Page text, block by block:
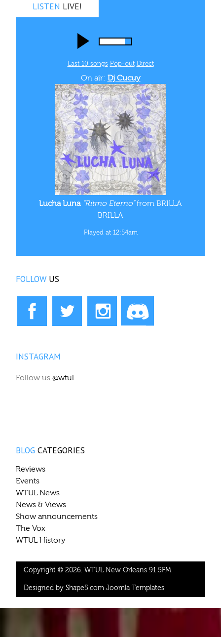
LISTEN LIVE!
Last 10 songs Pop‑out Direct
On air: Dj Cucuy
Lucha Luna “Ritmo Eterno”from BRILLA
BRILLA
Played at 12:54am
FOLLOW US
INSTAGRAM
Follow us @wtul
BLOG CATEGORIES
Reviews
Events
WTUL News
News & Views
Show announcements
The Vox
WTUL History
Copyright © 2026. WTUL New Orleans 91.5FM.
Designed by Shape5.com Joomla Templates